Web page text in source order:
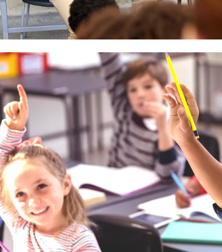
solutions, empowering businesses,
Meet, are TAA/NDAA compliant, and are backed by